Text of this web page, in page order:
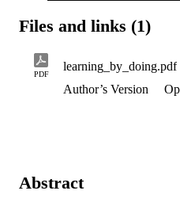
Files and links (1)
PDF
learning_by_doing.pdf
Author’s Version
Abstract